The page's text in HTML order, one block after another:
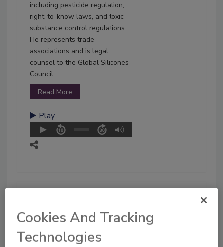
including pesticide regulation,
right-to-know laws, and toxic
substance control regulations.
He represents trade
associations and is legal
counsel to the Global Silicones
Council.
Read More
Play
Cookies And Tracking
Technologies